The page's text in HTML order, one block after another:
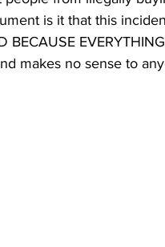
is it that this
makes no sense to